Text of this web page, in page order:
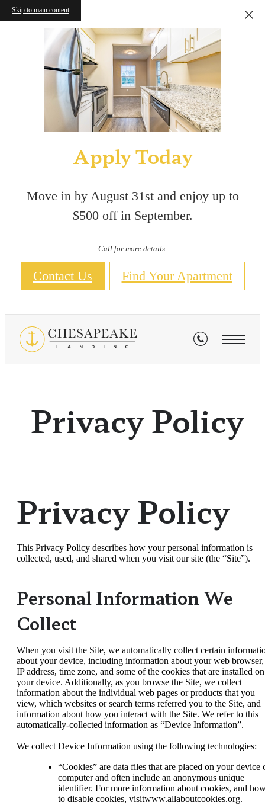
Skip to main content
Apply Today
Move in by August 31st and enjoy up to
$500 off in September.
Call for more details.
Contact Us Find Your Apartment
Privacy Policy
Privacy Policy
This Privacy Policy describes how your personal information is
collected, used, and shared when you visit our site (the “Site”).
Personal Information We
Collect
When you visit the Site, we automatically collect certain
about your device, including information about your web browser,
IP address, time zone, and some of the cookies that are installed on
your device. Additionally, as you browse the Site, we collect
information about the individual web pages or products that you
view, which websites or search terms referred you to the Site, and
information about how you interact with the Site. We refer to this
automatically-collected information as “Device Information”.
We collect Device Information using the following technologies:
“Cookies” are data files that are placed on your device
computer and often include an anonymous unique
identifier. For more information about cookies, and
to disable cookies, visitwww.allaboutcookies.org.